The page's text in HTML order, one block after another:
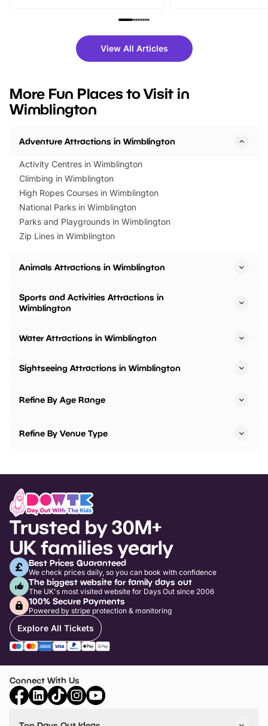
family festivals to themed trails, live
there is plenty to enjoy. Whether
you’re planning a big day out or
events to…
fantastic 25%
tickets for a limited
BeWILDerwood is
View All Articles
More Fun Places to Visit in
Wimblington
Adventure Attractions in Wimblington
Activity Centres in Wimblington
Climbing in Wimblington
High Ropes Courses in Wimblington
National Parks in Wimblington
Parks and Playgrounds in Wimblington
Zip Lines in Wimblington
Animals Attractions in Wimblington
Sports and Activities Attractions in
Wimblington
Water Attractions in Wimblington
Sightseeing Attractions in Wimblington
Refine By Age Range
Refine By Venue Type
Trusted by 30M+
UK families yearly
Best Prices Guaranteed
We check prices daily, so you can book with confidence
The biggest website for family days out
The UK's most visited website for Days Out since 2006
100% Secure Payments
Powered by stripe protection & monitoring
Explore All Tickets
Connect With Us